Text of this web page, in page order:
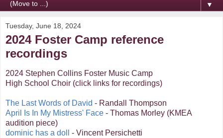
▼
Tuesday, June 18, 2024
2024 Foster Camp reference
recordings
2024 Stephen Collins Foster Music Camp
High School Choir (click links for recordings)
The Last Words of David - Randall Thompson
April Is In My Mistress' Face - Thomas Morley (KMEA
audition piece)
dominic has a doll
- Vincent Persichetti